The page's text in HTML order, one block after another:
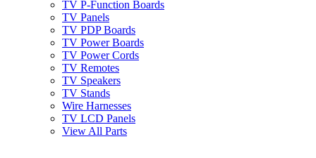
TV P-Function Boards
TV Panels
TV PDP Boards
TV Power Boards
TV Power Cords
TV Remotes
TV Speakers
TV Stands
Wire Harnesses
TV LCD Panels
View All Parts